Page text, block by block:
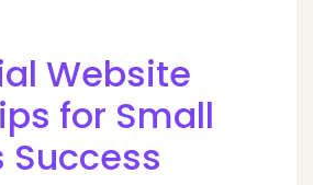
Website
for Small
Success